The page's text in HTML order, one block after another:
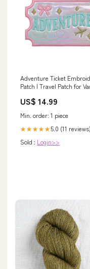
Adventure Ticket
Patch | Travel Patch for
Size:Medium: 5.41" x 3.37"
US$ 14.99
Min. order: 1 piece
★★★★★5.0 (11 reviews)
Sold : Login>>